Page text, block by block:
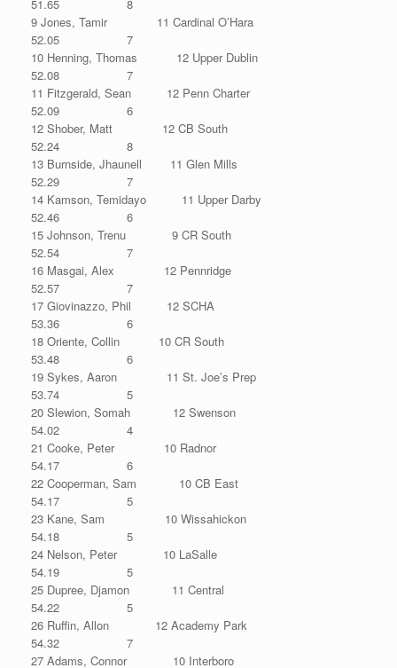
51.65 8
9 Jones, Tamir 11 Cardinal O’Hara
52.05 7
10 Henning, Thomas 12 Upper Dublin
52.08 7
11 Fitzgerald, Sean 12 Penn Charter
52.09 6
12 Shober, Matt 12 CB South
52.24 8
13 Burnside, Jhaunell 11 Glen Mills
52.29 7
14 Kamson, Temidayo 11 Upper Darby
52.46 6
15 Johnson, Trenu 9 CR South
52.54 7
16 Masgai, Alex 12 Pennridge
52.57 7
17 Giovinazzo, Phil 12 SCHA
53.36 6
18 Oriente, Collin 10 CR South
53.48 6
19 Sykes, Aaron 11 St. Joe’s Prep
53.74 5
20 Slewion, Somah 12 Swenson
54.02 4
21 Cooke, Peter 10 Radnor
54.17 6
22 Cooperman, Sam 10 CB East
54.17 5
23 Kane, Sam 10 Wissahickon
54.18 5
24 Nelson, Peter 10 LaSalle
54.19 5
25 Dupree, Djamon 11 Central
54.22 5
26 Ruffin, Allon 12 Academy Park
54.32 7
27 Adams, Connor 10 Interboro